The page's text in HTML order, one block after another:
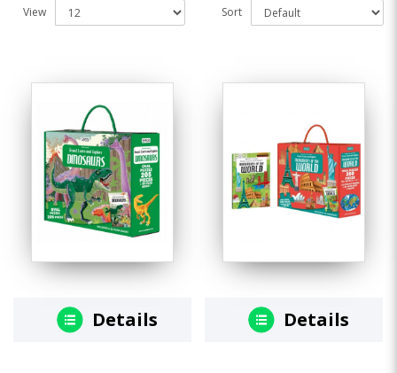
View Sort
Details Details